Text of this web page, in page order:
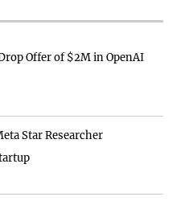
Offer of $2M in OpenAI
Star Researcher